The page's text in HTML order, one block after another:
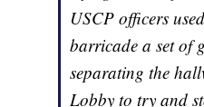
USCP officers
barricade a set of
separating the
Lobby to try and